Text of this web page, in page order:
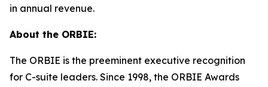
in annual revenue.
About the ORBIE:
The ORBIE is the preeminent executive recognition
for C-suite leaders. Since 1998, the ORBIE Awards